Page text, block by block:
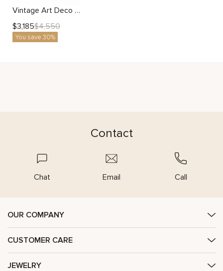
Vintage Art Deco 2 Carat Lab Created Ruby Engagement Ring with Two Tone Gold Filigree
$3,185$4,550
You save 30%
Contact
Chat Email Call
OUR COMPANY
CUSTOMER CARE
JEWELRY